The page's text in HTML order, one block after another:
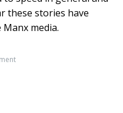
these stories have
media.